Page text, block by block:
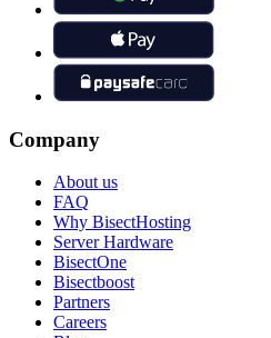
Company
About us
FAQ
Why BisectHosting
Server Hardware
BisectOne
Bisectboost
Partners
Careers